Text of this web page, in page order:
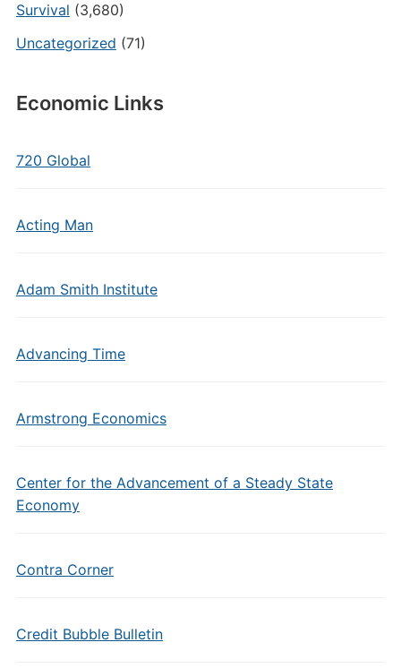
Survival (3,680)
Uncategorized (71)
Economic Links
720 Global
Acting Man
Adam Smith Institute
Advancing Time
Armstrong Economics
Center for the Advancement of a Steady State
Economy
Contra Corner
Credit Bubble Bulletin